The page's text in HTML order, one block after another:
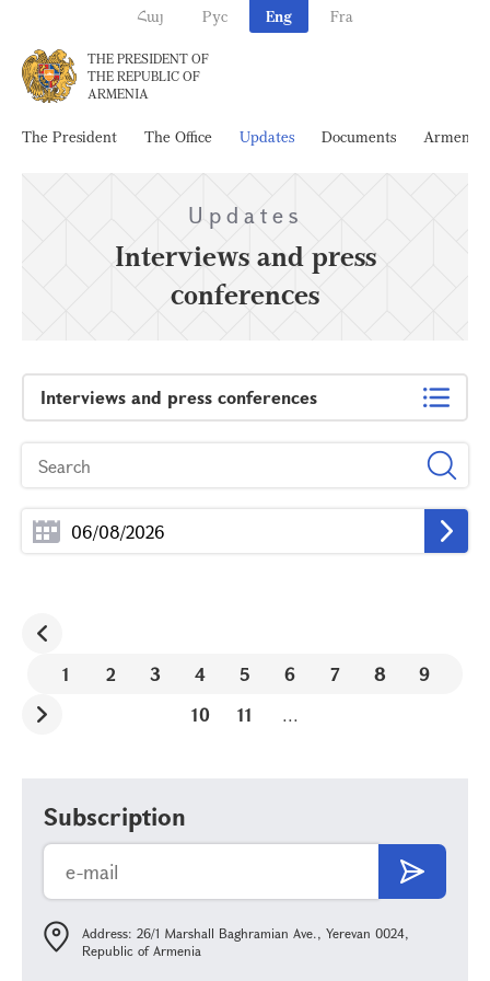
Հայ Рус Eng Fra
THE PRESIDENT OF
THE REPUBLIC OF
ARMENIA
The President The Office Updates Documents Armenia
Updates
Interviews and press
conferences
Interviews and press conferences
1 2 3 4 5 6 7 8
9
10
11 ...
Subscription
Address: 26/1 Marshall Baghramian Ave., Yerevan 0024,
Republic of Armenia